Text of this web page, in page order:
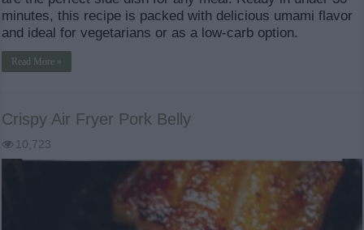
minutes, this recipe is packed with delicious umami flavor
and ideal for vegetarians or as a low-carb option.
Read More »
Crispy Air Fryer Pork Belly
10,723